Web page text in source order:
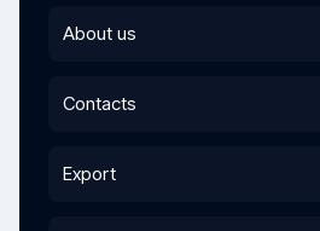
About us
Contacts
Export